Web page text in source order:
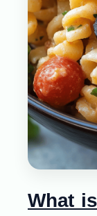
What